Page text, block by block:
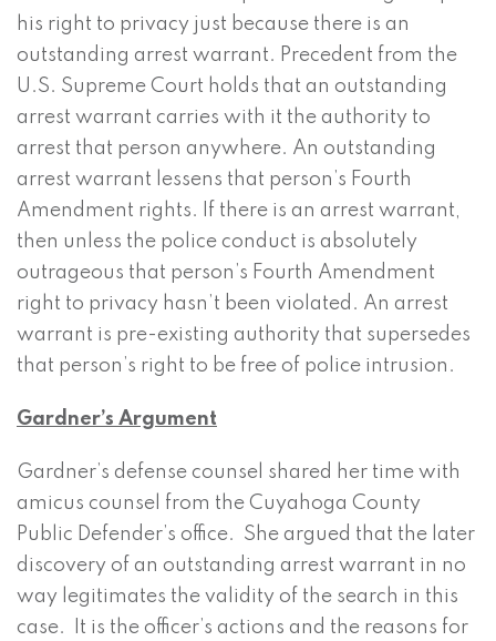
his right to privacy just because there is an
outstanding arrest warrant. Precedent from the
U.S. Supreme Court holds that an outstanding
arrest warrant carries with it the authority to
arrest that person anywhere. An outstanding
arrest warrant lessens that person’s Fourth
Amendment rights. If there is an arrest warrant,
then unless the police conduct is absolutely
outrageous that person’s Fourth Amendment
right to privacy hasn’t been violated. An arrest
warrant is pre-existing authority that supersedes
that person’s right to be free of police intrusion.
Gardner’s Argument
Gardner’s defense counsel shared her time with
amicus counsel from the Cuyahoga County
Public Defender’s office. She argued that the later
discovery of an outstanding arrest warrant in no
way legitimates the validity of the search in this
case. It is the officer’s actions and the reasons for